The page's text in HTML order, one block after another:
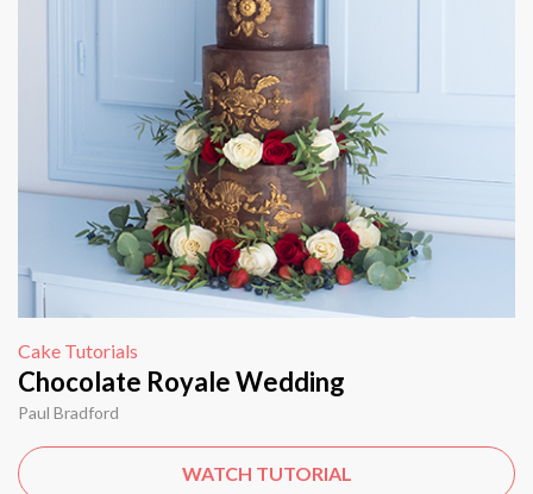
Cake Tutorials
Chocolate Royale Wedding
Paul Bradford
WATCH TUTORIAL